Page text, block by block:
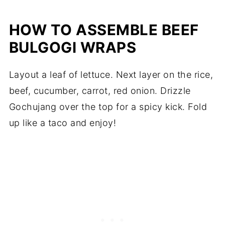
HOW TO ASSEMBLE BEEF
BULGOGI WRAPS
Layout a leaf of lettuce. Next layer on the rice,
beef, cucumber, carrot, red onion. Drizzle
Gochujang over the top for a spicy kick. Fold
up like a taco and enjoy!